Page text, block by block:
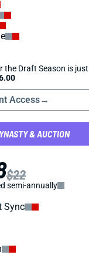
the Draft Season is just
Access→
& AUCTION
$22
semi-annually
Sync